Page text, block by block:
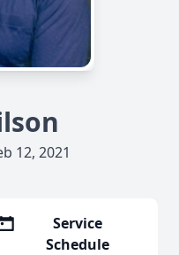
12, 2021
Service
Schedule